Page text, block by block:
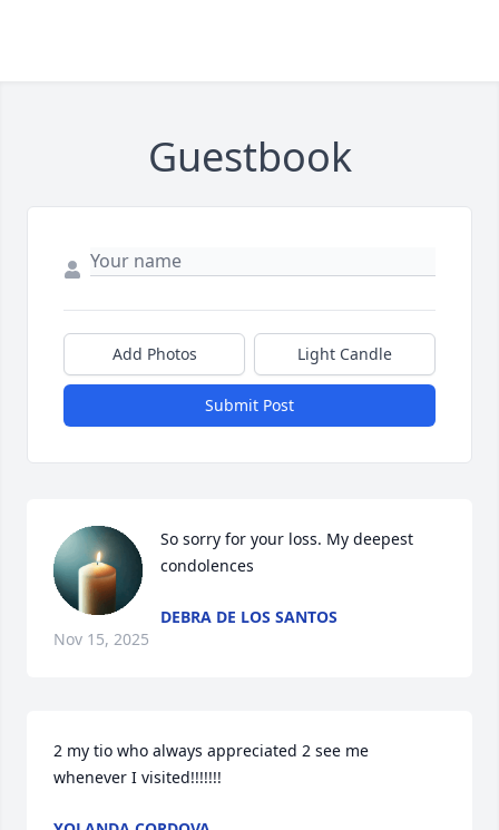
Guestbook
Add Photos Light Candle
Submit Post
So sorry for your loss. My deepest
condolences
DEBRA DE LOS SANTOS
Nov 15, 2025
2 my tio who always appreciated 2 see me
whenever I visited!!!!!!!